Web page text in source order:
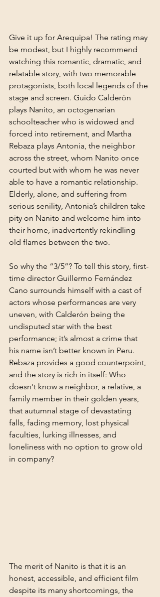
Give it up for Arequipa! The rating may
be modest, but I highly recommend
watching this romantic, dramatic, and
relatable story, with two memorable
protagonists, both local legends of the
stage and screen. Guido Calderón
plays Nanito, an octogenarian
schoolteacher who is widowed and
forced into retirement, and Martha
Rebaza plays Antonia, the neighbor
across the street, whom Nanito once
courted but with whom he was never
able to have a romantic relationship.
Elderly, alone, and suffering from
serious senility, Antonia’s children take
pity on Nanito and welcome him into
their home, inadvertently rekindling
old flames between the two.
So why the “3/5”? To tell this story, first-
time director Guillermo Fernández
Cano surrounds himself with a cast of
actors whose performances are very
uneven, with Calderón being the
undisputed star with the best
performance; it’s almost a crime that
his name isn’t better known in Peru.
Rebaza provides a good counterpoint,
and the story is rich in itself: Who
doesn't know a neighbor, a relative, a
family member in their golden years,
that autumnal stage of devastating
falls, fading memory, lost physical
faculties, lurking illnesses, and
loneliness with no option to grow old
in company?
The merit of Nanito is that it is an
honest, accessible, and efficient film
despite its many shortcomings, the